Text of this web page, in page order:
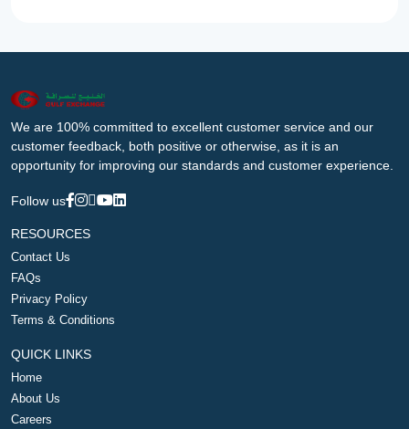
We are 100% committed to excellent customer service and our
customer feedback, both positive or otherwise, as it is an
opportunity for improving our standards and customer experience.
Follow us
RESOURCES
Contact Us
FAQs
Privacy Policy
Terms & Conditions
QUICK LINKS
Home
About Us
Careers